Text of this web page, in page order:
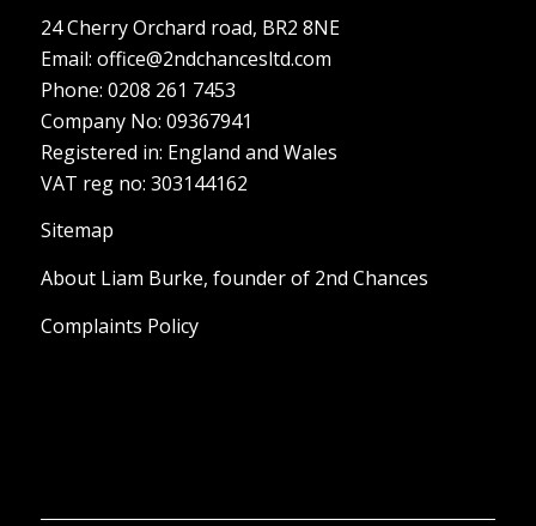
24 Cherry Orchard road, BR2 8NE
Email: office@2ndchancesltd.com
Phone: 0208 261 7453
Company No: 09367941
Registered in: England and Wales
VAT reg no: 303144162
Sitemap
About Liam Burke, founder of 2nd Chances
Complaints Policy